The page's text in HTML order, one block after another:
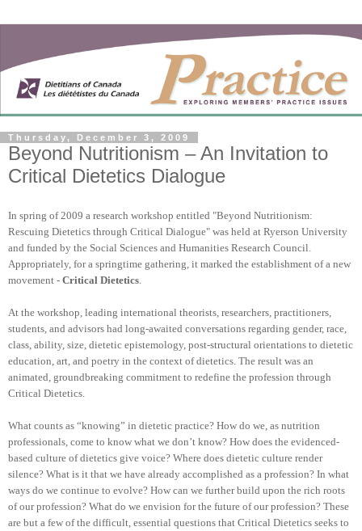
Thursday, December 3, 2009
Beyond Nutritionism – An Invitation to
Critical Dietetics Dialogue
In spring of 2009 a research workshop entitled "Beyond Nutritionism:
Rescuing Dietetics through Critical Dialogue" was held at Ryerson University
and funded by the Social Sciences and Humanities Research Council.
Appropriately, for a springtime gathering, it marked the establishment of a new
movement - Critical Dietetics
At the workshop, leading international theorists, researchers, practitioners,
students, and advisors had long-awaited conversations regarding gender, race,
class, ability, size, dietetic epistemology, post-structural orientations to dietetic
education, art, and poetry in the context of dietetics. The result was an
animated, groundbreaking commitment to redefine the profession through
Critical Dietetics.
What counts as “knowing” in dietetic practice? How do we, as nutrition
professionals, come to know what we don’t know? How does the evidenced-
based culture of dietetics give voice? Where does dietetic culture render
silence? What is it that we have already accomplished as a profession? In what
ways do we continue to evolve? How can we further build upon the rich roots
of our profession? What do we envision for the future of our profession? These
are but a few of the difficult, essential questions that Critical Dietetics seeks to